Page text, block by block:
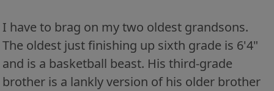
I have to brag on my two oldest grandsons.
The oldest just finishing up sixth grade is 6'4"
and is a basketball beast. His third-grade
brother is a lankly version of his older brother